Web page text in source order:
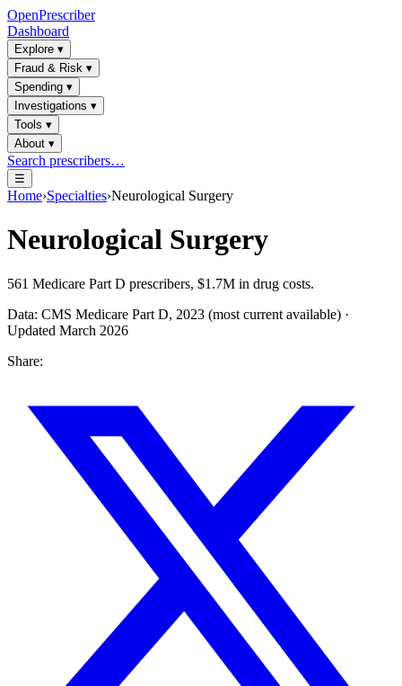
OpenPrescriber
Dashboard
Explore ▾
Fraud & Risk ▾
Spending ▾
Investigations ▾
Tools ▾
About ▾
Search prescribers…
☰
Home›Specialties›Neurological Surgery
Neurological Surgery
561 Medicare Part D prescribers, $1.7M in drug costs.
Data: CMS Medicare Part D, 2023 (most current available) ·
Updated March 2026
Share: